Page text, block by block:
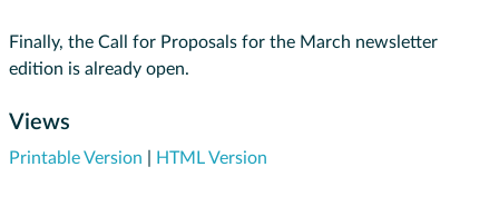
Finally, the Call for Proposals for the March newsletter
edition is already open.
Views
Printable Version HTML Version